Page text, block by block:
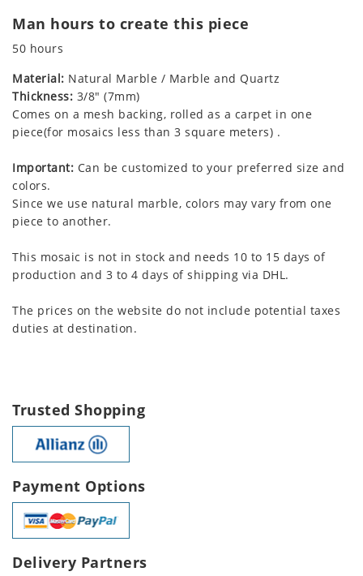
Man hours to create this piece
50 hours
Material: Natural Marble / Marble and Quartz
Thickness: 3/8" (7mm)
Comes on a mesh backing, rolled as a carpet in one
piece(for mosaics less than 3 square meters) .
Important: Can be customized to your preferred size and
colors.
Since we use natural marble, colors may vary from one
piece to another.
This mosaic is not in stock and needs 10 to 15 days of
production and 3 to 4 days of shipping via DHL.
The prices on the website do not include potential taxes
duties at destination.
Trusted Shopping
Payment Options
Delivery Partners